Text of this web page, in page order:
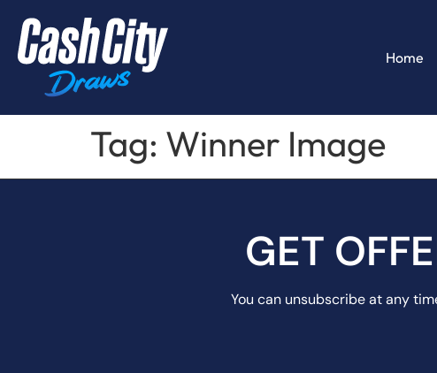
Home
Tag: Winner Image
GET
You can unsubscribe at any